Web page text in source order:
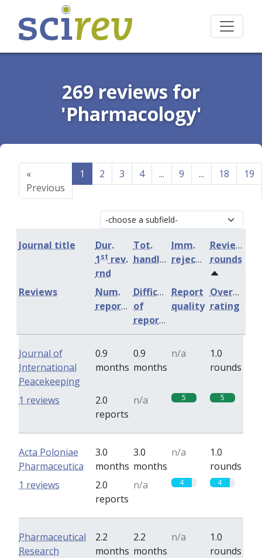
269 reviews for
'Pharmacology'
«
Previous
1 2 3 4 ... 9 ... 18 19
Journal title
Dur.
1st rev.
rnd
Tot.
handling
Imm.
rejection
Review
rounds
Num.
reports
Difficulty
of
reports
Report
quality
Overall
rating
Reviews
Journal of
International
Peacekeeping
0.9
months
0.9
months
n/a
1.0
rounds
2.0
reports
n/a 5 5
1 reviews
Acta Poloniae
Pharmaceutica
3.0
months
3.0
months
n/a
1.0
rounds
2.0
reports
n/a 4 4
1 reviews
Pharmaceutical
Research
2.2
months
2.2
months
n/a
1.0
rounds